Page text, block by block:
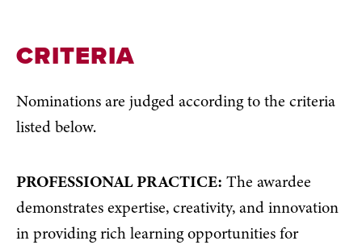
CRITERIA
Nominations are judged according to the criteria
listed below.
PROFESSIONAL PRACTICE: The awardee
demonstrates expertise, creativity, and innovation
in providing rich learning opportunities for